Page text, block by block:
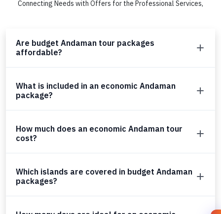
Connecting Needs with Offers for the Professional Services,
Are budget Andaman tour packages
affordable?
What is included in an economic Andaman
package?
How much does an economic Andaman tour
cost?
Which islands are covered in budget Andaman
packages?